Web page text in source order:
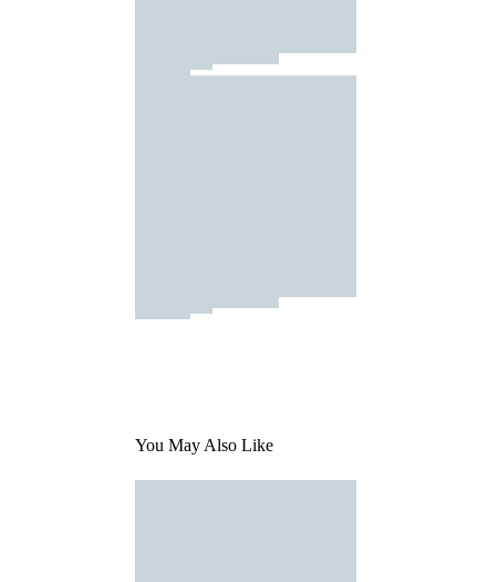
You May Also Like